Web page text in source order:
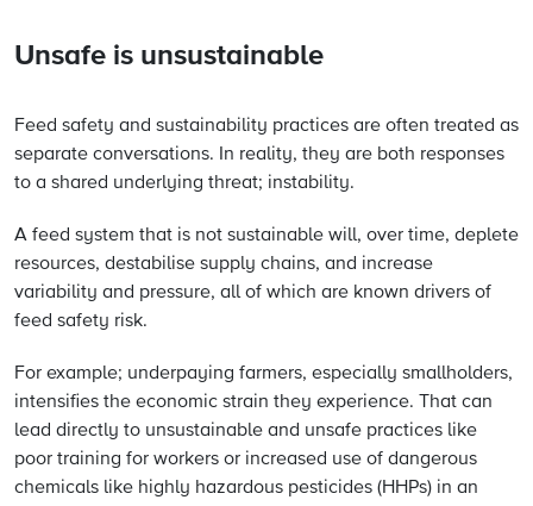
Unsafe is unsustainable
Feed safety and sustainability practices are often treated as
separate conversations. In reality, they are both responses
to a shared underlying threat; instability.
A feed system that is not sustainable will, over time, deplete
resources, destabilise supply chains, and increase
variability and pressure, all of which are known drivers of
feed safety risk.
For example; underpaying farmers, especially smallholders,
intensifies the economic strain they experience. That can
lead directly to unsustainable and unsafe practices like
poor training for workers or increased use of dangerous
chemicals like highly hazardous pesticides (HHPs) in an